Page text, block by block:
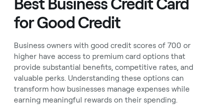
Best Business Credit Card
for Good Credit
Business owners with good credit scores of 700 or
higher have access to premium card options that
provide substantial benefits, competitive rates, and
valuable perks. Understanding these options can
transform how businesses manage expenses while
earning meaningful rewards on their spending.